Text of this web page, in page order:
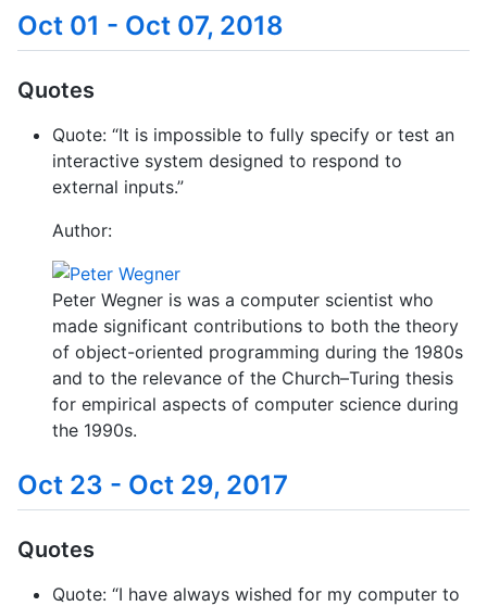
Oct 01 - Oct 07, 2018
Quotes
Quote: “It is impossible to fully specify or test an
interactive system designed to respond to
external inputs.”
Author:
Peter Wegner is was a computer scientist who
made significant contributions to both the theory
of object-oriented programming during the 1980s
and to the relevance of the Church–Turing thesis
for empirical aspects of computer science during
the 1990s.
Oct 23 - Oct 29, 2017
Quotes
Quote: “I have always wished for my computer to